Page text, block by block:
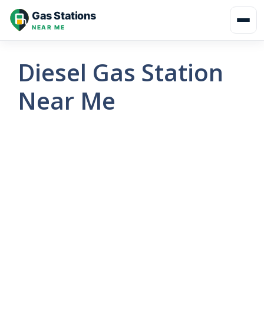
Skip
Gas Stations
NEAR ME
Diesel Gas Station
Near Me